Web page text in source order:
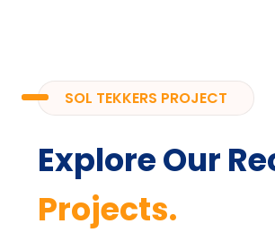
SOL TEKKERS PROJECT
Explore Our
Projects.